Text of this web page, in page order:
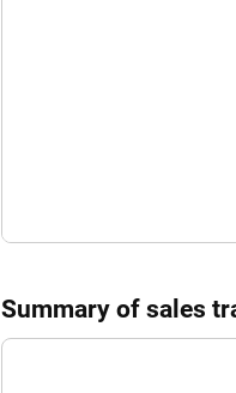
Summary of sales